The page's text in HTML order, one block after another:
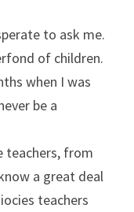
to ask me.
of children.
when I was
be a
teachers, from
a great deal
teachers